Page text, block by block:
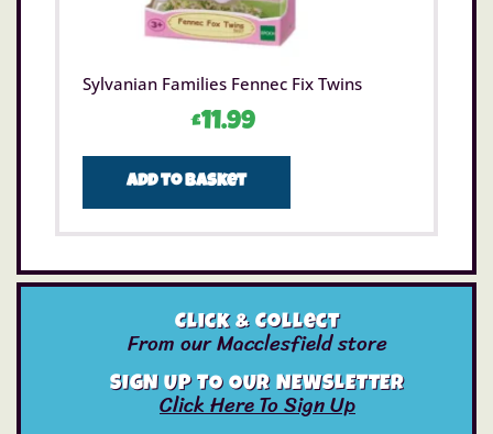
Sylvanian Families Fennec Fix Twins
£11.99
Add to basket
Click & Collect
From our Macclesfield store
SIGN UP TO OUR NEWSLETTER
Click Here To Sign Up